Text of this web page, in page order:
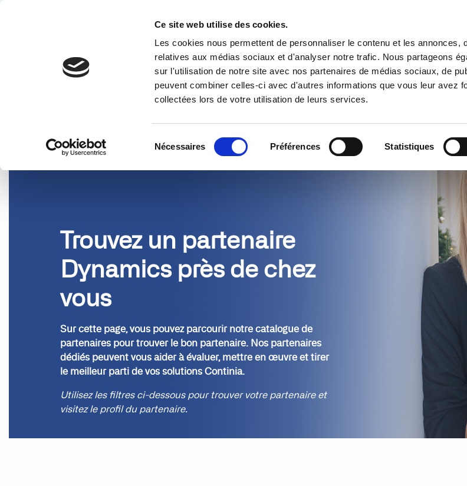
Ce site web utilise des cookies.
Les cookies nous permettent de personnaliser le contenu et les annonces,
relatives aux médias sociaux et d'analyser notre trafic. Nous partageons
sur l'utilisation de notre site avec nos partenaires de médias sociaux, de
peuvent combiner celles-ci avec d'autres informations que vous leur avez
collectées lors de votre utilisation de leurs services.
du
Nécessaires Préférences Statistiques
Solutions Cas d’usage Tarifs
PARTENAIRES
Trouvez un partenaire
Dynamics près de chez
vous
Sur cette page, vous pouvez parcourir notre catalogue de
partenaires pour trouver le bon partenaire. Nos partenaires
dédiés peuvent vous aider à évaluer, mettre en œuvre et tirer
le meilleur parti de vos solutions Continia.
Utilisez les filtres ci-dessous pour trouver votre partenaire et
visitez le profil du partenaire.